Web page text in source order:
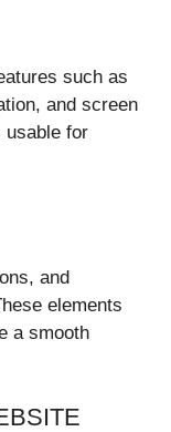
such as
and screen
usable for
and
elements
a smooth